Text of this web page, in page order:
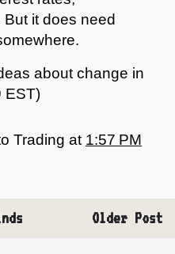
it does need
about change in
EST)
Trading at 1:57 PM
Older Post